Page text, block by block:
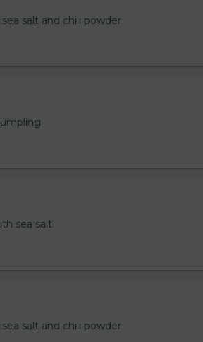
salt and chili powder
sea salt
salt and chili powder